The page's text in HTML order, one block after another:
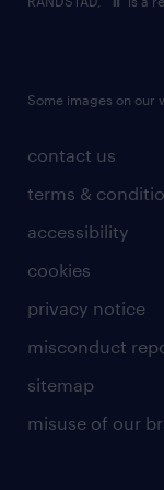
contact us
terms &
accessibility
cookies
privacy notice
misconduct
sitemap
misuse of our
Some images on our